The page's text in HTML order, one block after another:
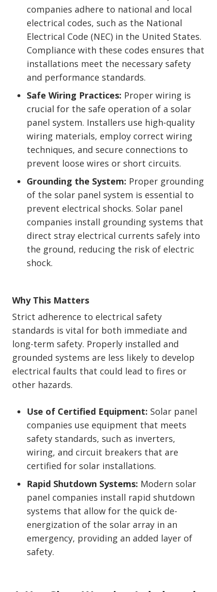
companies adhere to national and local
electrical codes, such as the National
Electrical Code (NEC) in the United States.
Compliance with these codes ensures that
installations meet the necessary safety
and performance standards.
Safe Wiring Practices: Proper wiring is
crucial for the safe operation of a solar
panel system. Installers use high-quality
wiring materials, employ correct wiring
techniques, and secure connections to
prevent loose wires or short circuits.
Grounding the System: Proper grounding
of the solar panel system is essential to
prevent electrical shocks. Solar panel
companies install grounding systems that
direct stray electrical currents safely into
the ground, reducing the risk of electric
shock.
Why This Matters
Strict adherence to electrical safety
standards is vital for both immediate and
long-term safety. Properly installed and
grounded systems are less likely to develop
electrical faults that could lead to fires or
other hazards.
Use of Certified Equipment: Solar panel
companies use equipment that meets
safety standards, such as inverters,
wiring, and circuit breakers that are
certified for solar installations.
Rapid Shutdown Systems: Modern solar
panel companies install rapid shutdown
systems that allow for the quick de-
energization of the solar array in an
emergency, providing an added layer of
safety.